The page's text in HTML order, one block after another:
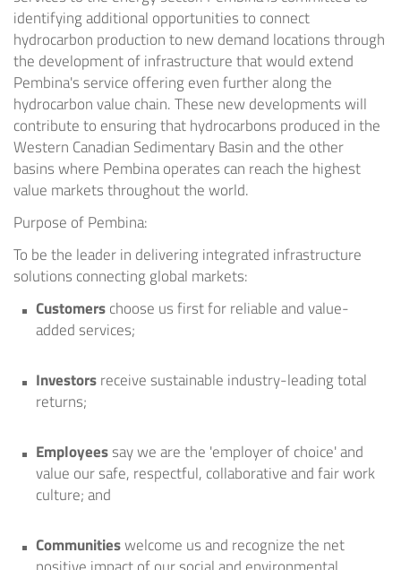
identifying additional opportunities to connect
hydrocarbon production to new demand locations through
the development of infrastructure that would extend
Pembina's service offering even further along the
hydrocarbon value chain. These new developments will
contribute to ensuring that hydrocarbons produced in the
Western Canadian Sedimentary Basin and the other
basins where Pembina operates can reach the highest
value markets throughout the world.
Purpose of Pembina:
To be the leader in delivering integrated infrastructure
solutions connecting global markets:
Customerschoose us first for reliable and value-
added services;
Investorsreceive sustainable industry-leading total
returns;
Employeessay we are the 'employer of choice' and
value our safe, respectful, collaborative and fair work
culture; and
Communitieswelcome us and recognize the net